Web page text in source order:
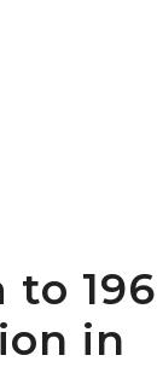
in